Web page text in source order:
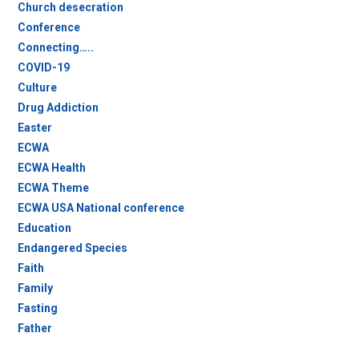
Church desecration
Conference
Connecting…..
COVID-19
Culture
Drug Addiction
Easter
ECWA
ECWA Health
ECWA Theme
ECWA USA National conference
Education
Endangered Species
Faith
Family
Fasting
Father